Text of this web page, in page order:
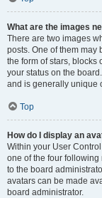
What are the images
There are two images
posts. One of them may
the form of stars, blocks
your status on the
and is generally unique
Top
How do I display an
Within your User
one of the four following
to the board
avatars can be made
board administrator.